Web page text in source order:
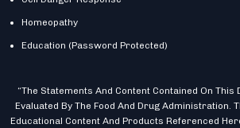
Homeopathy
Education (Password Protected)
“The Statements And Content Contained On This
Evaluated By The Food And Drug Administration.
Educational Content And Products Referenced